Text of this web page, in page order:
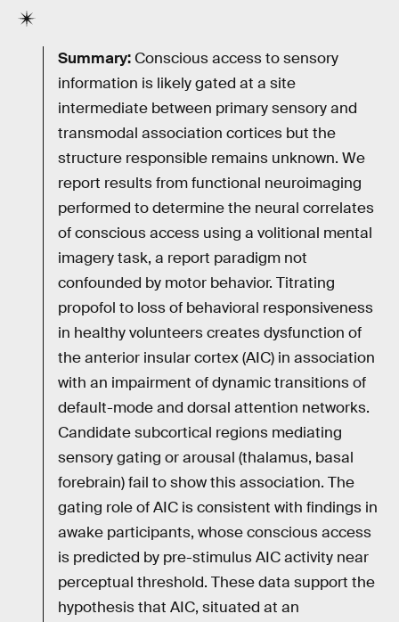
Summary: Conscious access to sensory
information is likely gated at a site
intermediate between primary sensory and
transmodal association cortices but the
structure responsible remains unknown. We
report results from functional neuroimaging
performed to determine the neural correlates
of conscious access using a volitional mental
imagery task, a report paradigm not
confounded by motor behavior. Titrating
propofol to loss of behavioral responsiveness
in healthy volunteers creates dysfunction of
the anterior insular cortex (AIC) in association
with an impairment of dynamic transitions of
default-mode and dorsal attention networks.
Candidate subcortical regions mediating
sensory gating or arousal (thalamus, basal
forebrain) fail to show this association. The
gating role of AIC is consistent with findings in
awake participants, whose conscious access
is predicted by pre-stimulus AIC activity near
perceptual threshold. These data support the
hypothesis that AIC, situated at an